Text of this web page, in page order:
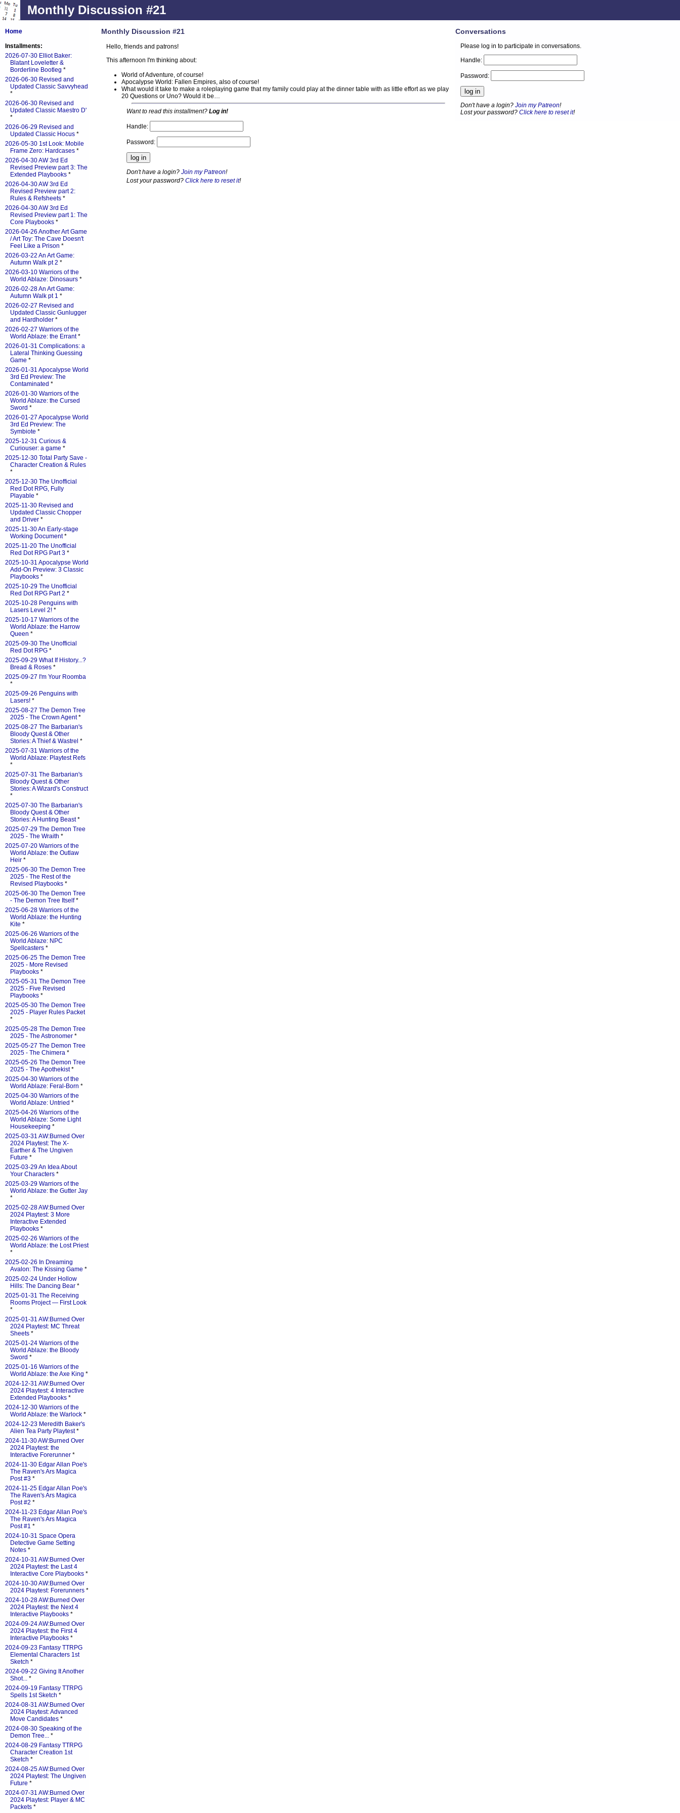
Monthly Discussion #21
Monthly Discussion #21
Hello, friends and patrons!
This afternoon I'm thinking about:
World of Adventure, of course!
Apocalypse World: Fallen Empires, also of course!
What would it take to make a roleplaying game that my family could play at the dinner table with as little effort as we play
20 Questions or Uno? Would it be…
Want to read this installment? Log in!
Handle:
Password:
Don't have a login? Join my Patreon!
Lost your password? Click here to reset it!
Home
Installments:
2026-07-30 Elliot Baker:
Blatant Loveletter &
Borderline Bootleg *
2026-06-30 Revised and
Updated Classic Savvyhead
*
2026-06-30 Revised and
Updated Classic Maestro D'
*
2026-06-29 Revised and
Updated Classic Hocus *
2026-05-30 1st Look: Mobile
Frame Zero: Hardcases *
2026-04-30 AW 3rd Ed
Revised Preview part 3: The
Extended Playbooks *
2026-04-30 AW 3rd Ed
Revised Preview part 2:
Rules & Refsheets *
2026-04-30 AW 3rd Ed
Revised Preview part 1: The
Core Playbooks *
2026-04-26 Another Art Game
/ Art Toy: The Cave Doesn't
Feel Like a Prison *
2026-03-22 An Art Game:
Autumn Walk pt 2 *
2026-03-10 Warriors of the
World Ablaze: Dinosaurs *
2026-02-28 An Art Game:
Autumn Walk pt 1 *
2026-02-27 Revised and
Updated Classic Gunlugger
and Hardholder *
2026-02-27 Warriors of the
World Ablaze: the Errant*
2026-01-31 Complications: a
Lateral Thinking Guessing
Game *
2026-01-31 Apocalypse World
3rd Ed Preview: The
Contaminated *
2026-01-30 Warriors of the
World Ablaze: the Cursed
Sword *
2026-01-27 Apocalypse World
3rd Ed Preview: The
Symbiote *
2025-12-31 Curious &
Curiouser: a game *
2025-12-30 Total Party Save -
Character Creation & Rules
*
2025-12-30 The Unofficial
Red Dot RPG, Fully
Playable *
2025-11-30 Revised and
Updated Classic Chopper
and Driver *
2025-11-30 An Early-stage
Working Document*
2025-11-20 The Unofficial
Red Dot RPG Part 3 *
2025-10-31 Apocalypse World
Add-On Preview: 3 Classic
Playbooks *
2025-10-29 The Unofficial
Red Dot RPG Part 2 *
2025-10-28 Penguins with
Lasers Level 2! *
2025-10-17 Warriors of the
World Ablaze: the Harrow
Queen *
2025-09-30 The Unofficial
Red Dot RPG *
2025-09-29 What If History...?
Bread & Roses *
2025-09-27 I'm Your Roomba
*
2025-09-26 Penguins with
Lasers! *
2025-08-27 The Demon Tree
2025 - The Crown Agent*
2025-08-27 The Barbarian's
Bloody Quest & Other
Stories: A Thief & Wastrel *
2025-07-31 Warriors of the
World Ablaze: Playtest Refs
*
2025-07-31 The Barbarian's
Bloody Quest & Other
Stories: A Wizard's Construct
*
2025-07-30 The Barbarian's
Bloody Quest & Other
Stories: A Hunting Beast*
2025-07-29 The Demon Tree
2025 - The Wraith *
2025-07-20 Warriors of the
World Ablaze: the Outlaw
Heir *
2025-06-30 The Demon Tree
2025 - The Rest of the
Revised Playbooks *
2025-06-30 The Demon Tree
- The Demon Tree Itself*
2025-06-28 Warriors of the
World Ablaze: the Hunting
Kite *
2025-06-26 Warriors of the
World Ablaze: NPC
Spellcasters *
2025-06-25 The Demon Tree
2025 - More Revised
Playbooks *
2025-05-31 The Demon Tree
2025 - Five Revised
Playbooks *
2025-05-30 The Demon Tree
2025 - Player Rules Packet
*
2025-05-28 The Demon Tree
2025 - The Astronomer *
2025-05-27 The Demon Tree
2025 - The Chimera *
2025-05-26 The Demon Tree
2025 - The Apothekist*
2025-04-30 Warriors of the
World Ablaze: Feral-Born *
2025-04-30 Warriors of the
World Ablaze: Untried *
2025-04-26 Warriors of the
World Ablaze: Some Light
Housekeeping *
2025-03-31 AW:Burned Over
2024 Playtest: The X-
Earther & The Ungiven
Future *
2025-03-29 An Idea About
Your Characters *
2025-03-29 Warriors of the
World Ablaze: the Gutter Jay
*
2025-02-28 AW:Burned Over
2024 Playtest: 3 More
Interactive Extended
Playbooks *
2025-02-26 Warriors of the
World Ablaze: the Lost Priest
*
2025-02-26 In Dreaming
Avalon: The Kissing Game *
2025-02-24 Under Hollow
Hills: The Dancing Bear *
2025-01-31 The Receiving
Rooms Project — First Look
*
2025-01-31 AW:Burned Over
2024 Playtest: MC Threat
Sheets *
2025-01-24 Warriors of the
World Ablaze: the Bloody
Sword *
2025-01-16 Warriors of the
World Ablaze: the Axe King *
2024-12-31 AW:Burned Over
2024 Playtest: 4 Interactive
Extended Playbooks *
2024-12-30 Warriors of the
World Ablaze: the Warlock *
2024-12-23 Meredith Baker's
Alien Tea Party Playtest*
2024-11-30 AW:Burned Over
2024 Playtest: the
Interactive Forerunner *
2024-11-30 Edgar Allan Poe's
The Raven's Ars Magica
Post #3 *
2024-11-25 Edgar Allan Poe's
The Raven's Ars Magica
Post #2 *
2024-11-23 Edgar Allan Poe's
The Raven's Ars Magica
Post #1 *
2024-10-31 Space Opera
Detective Game Setting
Notes *
2024-10-31 AW:Burned Over
2024 Playtest: the Last 4
Interactive Core Playbooks *
2024-10-30 AW:Burned Over
2024 Playtest: Forerunners *
2024-10-28 AW:Burned Over
2024 Playtest: the Next 4
Interactive Playbooks *
2024-09-24 AW:Burned Over
2024 Playtest: the First 4
Interactive Playbooks *
2024-09-23 Fantasy TTRPG
Elemental Characters 1st
Sketch *
2024-09-22 Giving It Another
Shot... *
2024-09-19 Fantasy TTRPG
Spells 1st Sketch *
2024-08-31 AW:Burned Over
2024 Playtest: Advanced
Move Candidates *
2024-08-30 Speaking of the
Demon Tree... *
2024-08-29 Fantasy TTRPG
Character Creation 1st
Sketch *
2024-08-25 AW:Burned Over
2024 Playtest: The Ungiven
Future *
2024-07-31 AW:Burned Over
2024 Playtest: Player & MC
Packets *
Conversations
Please log in to participate in conversations.
Handle:
Password:
Don't have a login?Join my Patreon!
Lost your password?Click here to reset it!